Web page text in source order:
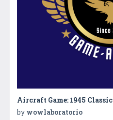
Aircraft Game: 1945 Classic
by wowlaboratorio